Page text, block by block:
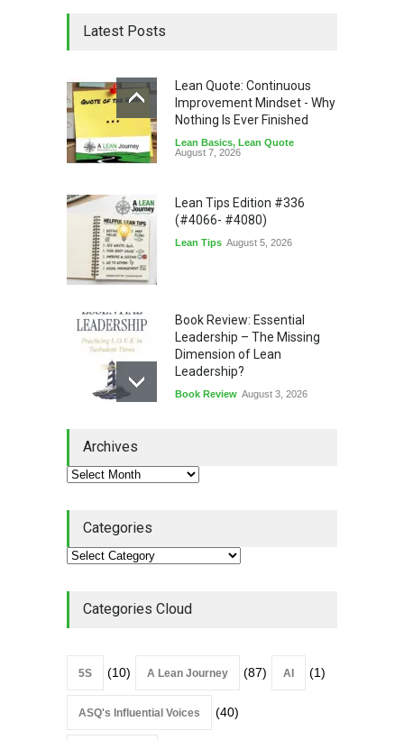
Latest Posts
Lean Quote: Continuous
Improvement Mindset - Why
Nothing Is Ever Finished
Lean Basics, Lean Quote
August 7, 2026
Lean Tips Edition #336
(#4066- #4080)
Lean Tips August 5, 2026
Book Review: Essential
Leadership – The Missing
Dimension of Lean
Leadership?
Book Review August 3, 2026
Continuous Improvement
Lean Roundup #206 – July
Lean Roundup
Archives
Categories
Categories Cloud
5S (10) A Lean Journey (87) AI (1)
ASQ's Influential Voices (40)